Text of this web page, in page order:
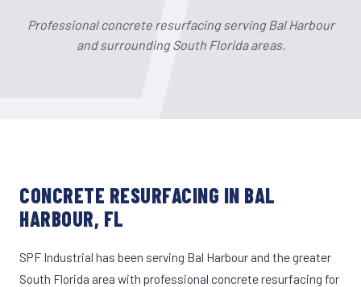
Professional concrete resurfacing serving Bal Harbour
and surrounding South Florida areas.
CONCRETE RESURFACING IN BAL
HARBOUR, FL
SPF Industrial has been serving Bal Harbour and the greater
South Florida area with professional concrete resurfacing for